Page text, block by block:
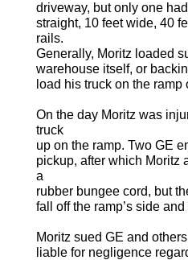
driveway, but only one
straight, 10 feet wide, 40
rails.
Generally, Moritz loaded
warehouse itself, or
load his truck on the
On the day Moritz was
truck
up on the ramp. Two GE
pickup, after which Moritz
a
rubber bungee cord, but
fall off the ramp’s side
Moritz sued GE and
liable for negligence